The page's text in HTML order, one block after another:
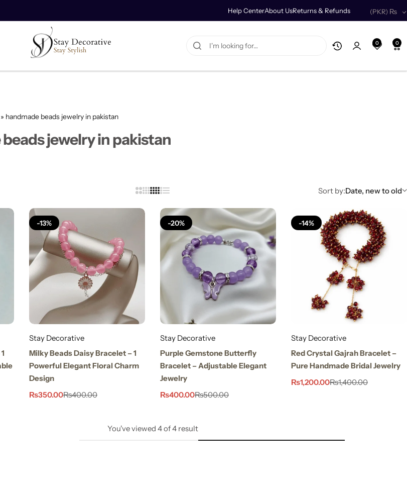
Help CenterAbout UsReturns & Refunds (PKR) ₨
0 0
handmade beads jewelry in pakistan
jewelry in pakistan
Sort by:Date, new to old
-13%
Stay Decorative
Milky Beads Daisy Bracelet – 1
Powerful Elegant Floral Charm
Design
₨400.00
₨350.00
-20%
Stay Decorative
Purple Gemstone Butterfly
Bracelet – Adjustable Elegant
Jewelry
₨500.00
₨400.00
-14%
Stay Decorative
Red Crystal Gajrah Bracelet –
Pure Handmade Bridal Jewelry
₨1,400.00
₨1,200.00
You've viewed 4of4 result